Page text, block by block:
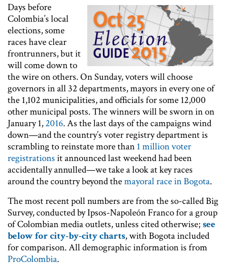
Days before
Colombia’s local
elections, some
races have clear
frontrunners, but it
will come down to
the wire on others. On Sunday, voters will choose
governors in all 32 departments, mayors in every one of
the 1,102 municipalities, and officials for some 12,000
other municipal posts. The winners will be sworn in on
January 1, 2016. As the last days of the campaigns wind
down—and the country’s voter registry department is
scrambling to reinstate more than 1 million voter
registrations it announced last weekend had been
accidentally annulled—we take a look at key races
around the country beyond themayoral race in Bogota.
The most recent poll numbers are from the so-called Big
Survey, conducted by Ipsos-Napoleón Franco for a group
of Colombian media outlets, unless cited otherwise; see
below for city-by-city charts, with Bogota included
for comparison. All demographic information is from
ProColombia.